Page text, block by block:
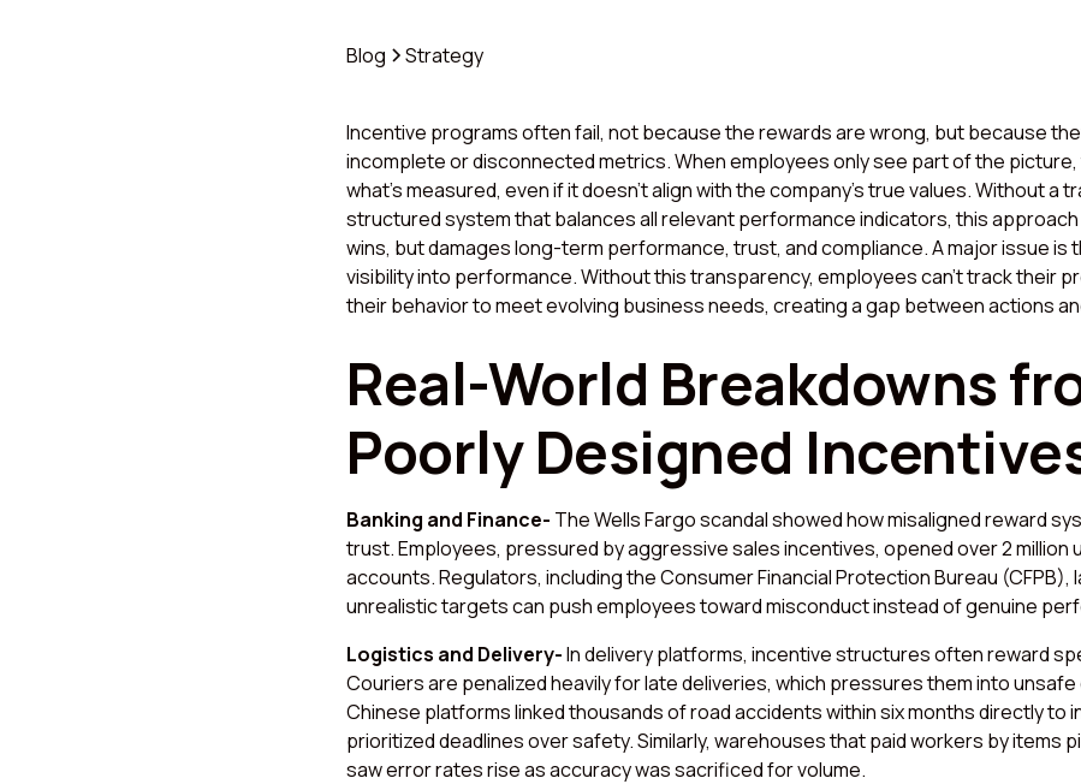
Blog Strategy
Incentive programs often fail, not because the rewards are wrong, but because
incomplete or disconnected metrics. When employees only see part of the
what’s measured, even if it doesn’t align with the company’s true values. Without a
structured system that balances all relevant performance indicators, this
wins, but damages long-term performance, trust, and compliance. A major issue is
visibility into performance. Without this transparency, employees can’t track their
their behavior to meet evolving business needs, creating a gap between actions
Real-World Breakdowns
Poorly Designed
Banking and Finance- The Wells Fargo scandal showed how misaligned reward
trust. Employees, pressured by aggressive sales incentives, opened over 2 million
accounts. Regulators, including the Consumer Financial Protection Bureau
unrealistic targets can push employees toward misconduct instead of genuine
Logistics and Delivery-In delivery platforms, incentive structures often reward
Couriers are penalized heavily for late deliveries, which pressures them into unsafe
Chinese platforms linked thousands of road accidents within six months directly to
prioritized deadlines over safety. Similarly, warehouses that paid workers by items
saw error rates rise as accuracy was sacrificed for volume.